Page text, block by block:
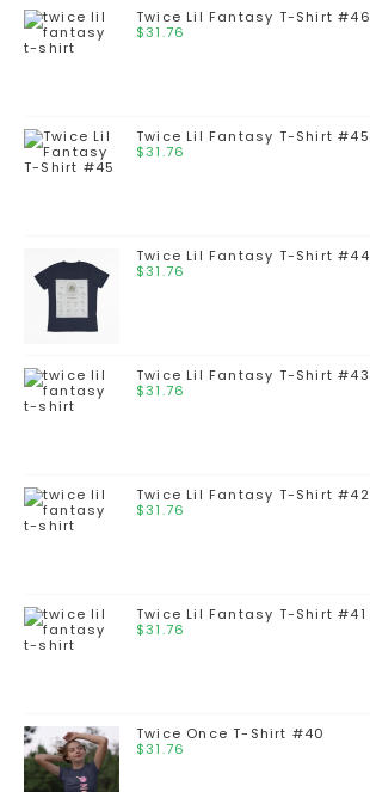
Twice Lil Fantasy T-Shirt #46
$31.76
Twice Lil Fantasy T-Shirt #45
$31.76
Twice Lil Fantasy T-Shirt #44
$31.76
Twice Lil Fantasy T-Shirt #43
$31.76
Twice Lil Fantasy T-Shirt #42
$31.76
Twice Lil Fantasy T-Shirt #41
$31.76
Twice Once T-Shirt #40
$31.76